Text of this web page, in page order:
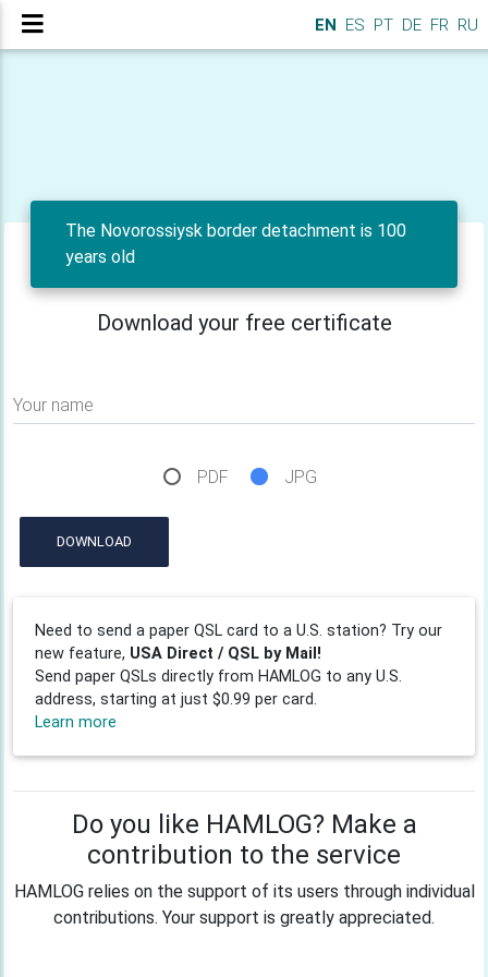
EN ES PT DE FR RU
The Novorossiysk border detachment is 100
years old
Download your free certificate
Your name
PDF JPG
DOWNLOAD
Need to send a paper QSL card to a U.S. station? Try our
new feature, USA Direct / QSL by Mail!
Send paper QSLs directly from HAMLOG to any U.S.
address, starting at just $0.99 per card.
Learn more
Do you like HAMLOG? Make a
contribution to the service
HAMLOG relies on the support of its users through individual
contributions. Your support is greatly appreciated.